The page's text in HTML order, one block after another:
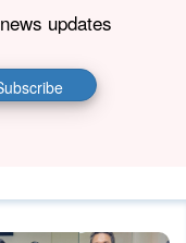
updates